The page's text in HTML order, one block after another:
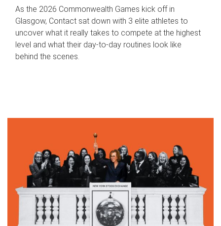
As the 2026 Commonwealth Games kick off in
Glasgow, Contact sat down with 3 elite athletes to
uncover what it really takes to compete at the highest
level and what their day‑to‑day routines look like
behind the scenes.